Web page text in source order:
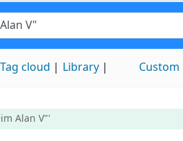
Tag cloud Library Custom
Alan V"'